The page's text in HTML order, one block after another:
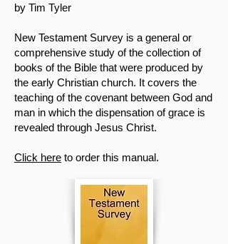
by Tim Tyler
New Testament Survey is a general or
comprehensive study of the collection of
books of the Bible that were produced by
the early Christian church. It covers the
teaching of the covenant between God and
man in which the dispensation of grace is
revealed through Jesus Christ.
Click here to order this manual.